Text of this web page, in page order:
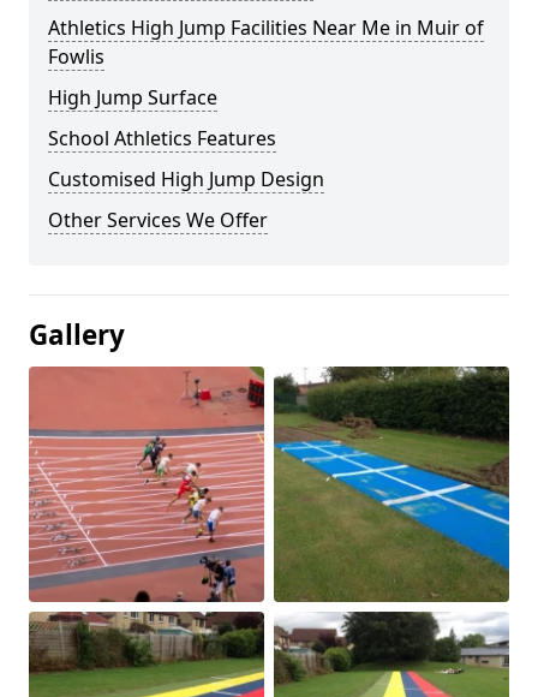
Athletics High Jump Facilities Near Me in Muir of
Fowlis
High Jump Surface
School Athletics Features
Customised High Jump Design
Other Services We Offer
Gallery